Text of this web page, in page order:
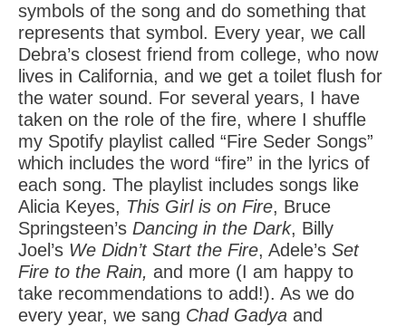
symbols of the song and do something that
represents that symbol. Every year, we call
Debra’s closest friend from college, who now
lives in California, and we get a toilet flush for
the water sound. For several years, I have
taken on the role of the fire, where I shuffle
my Spotify playlist called “Fire Seder Songs”
which includes the word “fire” in the lyrics of
each song. The playlist includes songs like
Alicia Keyes, This Girl is on Fire, Bruce
Springsteen’s Dancing in the Dark, Billy
Joel’s We Didn’t Start the Fire, Adele’s Set
Fire to the Rain, and more (I am happy to
take recommendations to add!). As we do
every year, we sang Chad Gadya and